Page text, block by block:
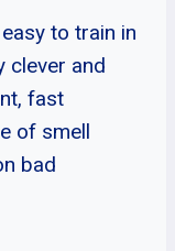
to train in
clever and
fast
of smell
bad